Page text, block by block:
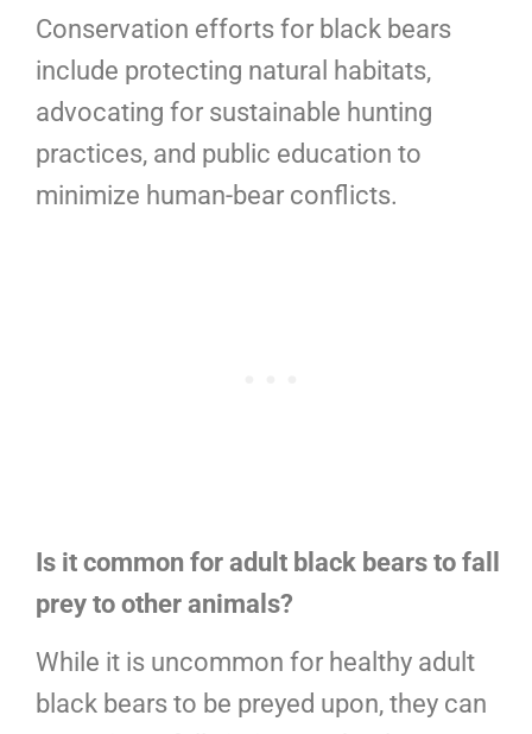
Conservation efforts for black bears
include protecting natural habitats,
advocating for sustainable hunting
practices, and public education to
minimize human-bear conflicts.
Is it common for adult black bears to fall
prey to other animals?
While it is uncommon for healthy adult
black bears to be preyed upon, they can